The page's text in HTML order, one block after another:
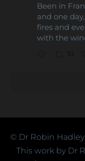
Been in
and one
fires and
with the
© Dr Robin Hadley
This work by Dr